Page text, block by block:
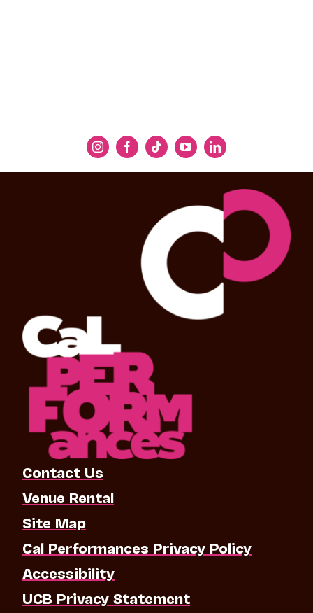
Contact Us
Venue Rental
Site Map
Cal Performances Privacy Policy
Accessibility
UCB Privacy Statement